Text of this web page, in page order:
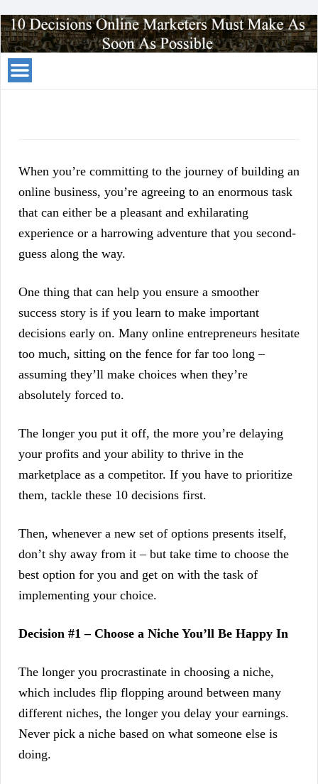
Your
Traffic
Solution
When you’re committing to the journey of building an
online business, you’re agreeing to an enormous task
that can either be a pleasant and exhilarating
experience or a harrowing adventure that you second-
guess along the way.
One thing that can help you ensure a smoother
success story is if you learn to make important
decisions early on. Many online entrepreneurs hesitate
too much, sitting on the fence for far too long –
assuming they’ll make choices when they’re
absolutely forced to.
The longer you put it off, the more you’re delaying
your profits and your ability to thrive in the
marketplace as a competitor. If you have to prioritize
them, tackle these 10 decisions first.
Then, whenever a new set of options presents itself,
don’t shy away from it – but take time to choose the
best option for you and get on with the task of
implementing your choice.
Decision #1 – Choose a Niche You’ll Be Happy In
The longer you procrastinate in choosing a niche,
which includes flip flopping around between many
different niches, the longer you delay your earnings.
Never pick a niche based on what someone else is
doing.